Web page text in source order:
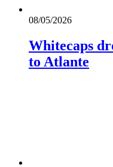
08/05/2026
Whitecaps
to Atlante